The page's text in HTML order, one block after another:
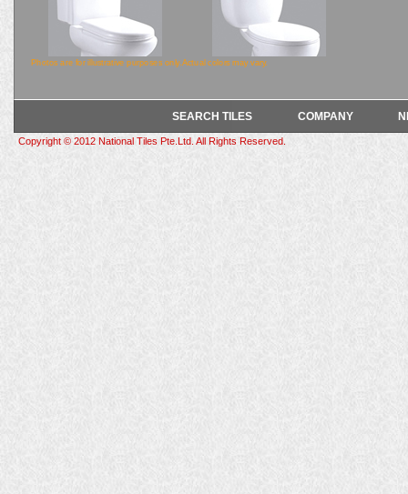
690x355x745mm 650x355x740mm
Photos are for illustrative purposes only.Actual colors may vary.
SEARCH TILES COMPANY
Copyright © 2012 National Tiles Pte.Ltd. All Rights Reserved.